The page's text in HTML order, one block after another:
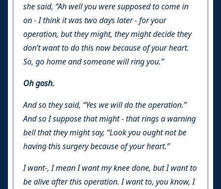
she said, “Ah well you were supposed to come in
on - I think it was two days later - for your
operation, but they might, they might decide they
don’t want to do this now because of your heart.
So, go home and someone will ring you.”
Oh gosh.
And so they said, “Yes we will do the operation.”
And so I suppose that might - that rings a warning
bell that they might say, “Look you ought not be
having this surgery because of your heart.”
I want-, I mean I want my knee done, but I want to
be alive after this operation. I want to, you know, I